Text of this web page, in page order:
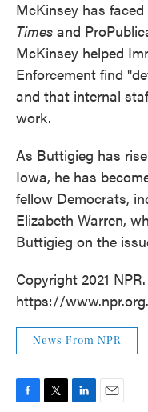
McKinsey has
Times and
McKinsey helped
Enforcement find
and that internal
work.
As Buttigieg has
Iowa, he has
fellow Democrats,
Elizabeth Warren,
Buttigieg on the
Copyright 2021
https://www.npr.org.
News From NPR